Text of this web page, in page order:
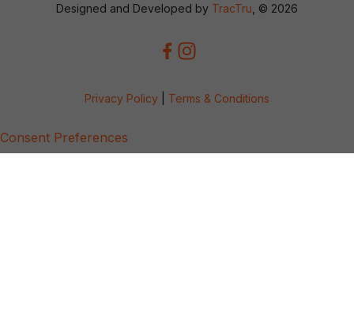
Designed and Developed by TracTru , © 2026
Privacy Policy Terms & Conditions
Consent Preferences